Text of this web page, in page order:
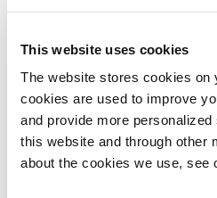
This website uses cookies
The website stores cookies on
cookies are used to improve
and provide more
this website and through other
about the cookies we use, see